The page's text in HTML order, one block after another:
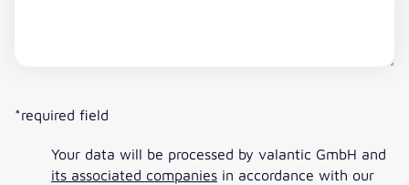
*required field
Your data will be processed by valantic GmbH and
its associated companies in accordance with our